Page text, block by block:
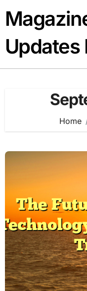
content
Updates
Home